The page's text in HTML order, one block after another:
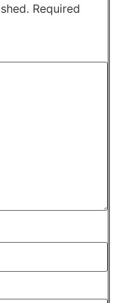
Required